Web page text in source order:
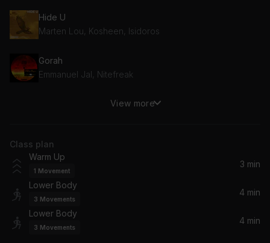
Hide U
Marten Lou, Kosheen, Isidoros
Gorah
Emmanuel Jal, Nitefreak
Make You Happy (Melle Brown Remix)
View more
Class plan
Warm Up
1 Movement
3 min
Lower Body
3 Movements
4 min
Lower Body
3 Movements
4 min